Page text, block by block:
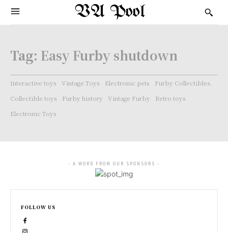
VA Pool
Tag: Easy Furby shutdown
Interactive toys Vintage Toys Electronic pets
Furby Collectibles.
Collectible toys
Furby history Vintage Furby
Retro toys
Electronic Toys
- A WORD FROM OUR SPONSORS -
FOLLOW US